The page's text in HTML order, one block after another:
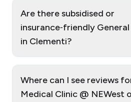
Are there subsidised or
insurance‑friendly
in Clementi?
Where can I see reviews
Medical Clinic @ NEWest